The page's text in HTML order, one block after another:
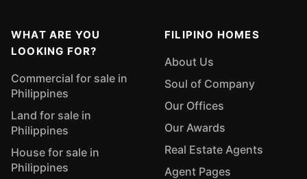
WHAT ARE YOU
LOOKING FOR?
Commercial for sale in
Philippines
Land for sale in
Philippines
House for sale in
Philippines
FILIPINO HOMES
About Us
Soul of Company
Our Offices
Our Awards
Real Estate Agents
Agent Pages